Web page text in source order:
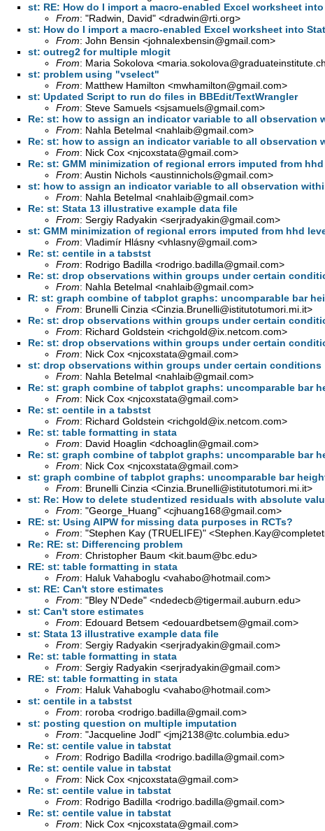
st: RE: How do I import a macro-enabled Excel worksheet into
From: "Radwin, David" <dradwin@rti.org>
st: How do I import a macro-enabled Excel worksheet into
From: John Bensin <johnalexbensin@gmail.com>
st: outreg2 for multiple mlogit
From: Maria Sokolova <maria.sokolova@graduateinstitute.ch
st: problem using "vselect"
From: Matthew Hamilton <mwhamilton@gmail.com>
st: Updated Script to run do files in BBEdit/TextWrangler
From: Steve Samuels <sjsamuels@gmail.com>
Re: st: how to assign an indicator variable to all
From: Nahla Betelmal <nahlaib@gmail.com>
Re: st: how to assign an indicator variable to all
From: Nick Cox <njcoxstata@gmail.com>
Re: st: GMM minimization of regional errors imputed from
From: Austin Nichols <austinnichols@gmail.com>
st: how to assign an indicator variable to all observation
From: Nahla Betelmal <nahlaib@gmail.com>
Re: st: Stata 13 illustrative example data file
From: Sergiy Radyakin <serjradyakin@gmail.com>
st: GMM minimization of regional errors imputed from hhd
From: Vladimír Hlásny <vhlasny@gmail.com>
Re: st: centile in a tabstst
From: Rodrigo Badilla <rodrigo.badilla@gmail.com>
Re: st: drop observations within groups under certain
From: Nahla Betelmal <nahlaib@gmail.com>
R: st: graph combine of tabplot graphs: uncomparable bar
From: Brunelli Cinzia <Cinzia.Brunelli@istitutotumori.mi.it>
Re: st: drop observations within groups under certain
From: Richard Goldstein <richgold@ix.netcom.com>
Re: st: drop observations within groups under certain
From: Nick Cox <njcoxstata@gmail.com>
st: drop observations within groups under certain conditions
From: Nahla Betelmal <nahlaib@gmail.com>
Re: st: graph combine of tabplot graphs: uncomparable bar
From: Nick Cox <njcoxstata@gmail.com>
Re: st: centile in a tabstst
From: Richard Goldstein <richgold@ix.netcom.com>
Re: st: table formatting in stata
From: David Hoaglin <dchoaglin@gmail.com>
Re: st: graph combine of tabplot graphs: uncomparable bar
From: Nick Cox <njcoxstata@gmail.com>
st: graph combine of tabplot graphs: uncomparable bar
From: Brunelli Cinzia <Cinzia.Brunelli@istitutotumori.mi.it>
st: Re: How to delete studentized residuals with absolute
From: "George_Huang" <cjhuang168@gmail.com>
RE: st: Using AIPW for missing data purposes in RCTs?
From: "Stephen Kay (TRUELIFE)" <
Re: RE: st: Differencing problem
From: Christopher Baum <kit.baum@bc.edu>
RE: st: table formatting in stata
From: Haluk Vahaboglu <vahabo@hotmail.com>
st: RE: Can't store estimates
From: "Bley N'Dede" <ndedecb@tigermail.auburn.edu>
st: Can't store estimates
From: Edouard Betsem <edouardbetsem@gmail.com>
st: Stata 13 illustrative example data file
From: Sergiy Radyakin <serjradyakin@gmail.com>
Re: st: table formatting in stata
From: Sergiy Radyakin <serjradyakin@gmail.com>
RE: st: table formatting in stata
From: Haluk Vahaboglu <vahabo@hotmail.com>
st: centile in a tabstst
From: roroba <rodrigo.badilla@gmail.com>
st: posting question on multiple imputation
From: "Jacqueline Jodl" <jmj2138@tc.columbia.edu>
Re: st: centile value in tabstat
From: Rodrigo Badilla <rodrigo.badilla@gmail.com>
Re: st: centile value in tabstat
From: Nick Cox <njcoxstata@gmail.com>
Re: st: centile value in tabstat
From: Rodrigo Badilla <rodrigo.badilla@gmail.com>
Re: st: centile value in tabstat
From: Nick Cox <njcoxstata@gmail.com>